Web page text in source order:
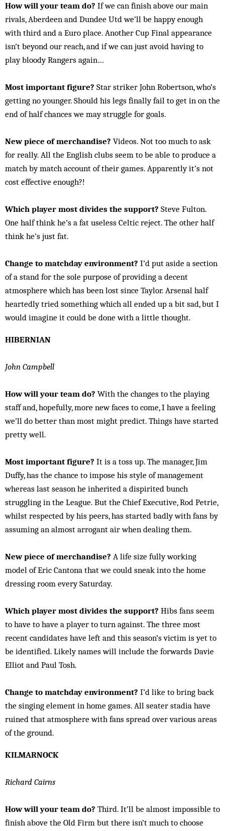
How will your team do? If we can finish above our main
rivals, Aberdeen and Dundee Utd we’ll be happy enough
with third and a Euro place. Another Cup Final appearance
isn’t beyond our reach, and if we can just avoid having to
play bloody Rangers again…
Most important figure? Star striker John Robertson, who’s
getting no younger. Should his legs finally fail to get in on the
end of half chances we may struggle for goals.
New piece of merchandise? Videos. Not too much to ask
for really. All the English clubs seem to be able to produce a
match by match account of their games. Apparently it’s not
cost effective enough?!
Which player most divides the support? Steve Fulton.
One half think he’s a fat useless Celtic reject. The other half
think he’s just fat.
Change to matchday environment? I’d put aside a section
of a stand for the sole purpose of providing a decent
atmosphere which has been lost since Taylor. Arsenal half
heartedly tried something which all ended up a bit sad, but I
would imagine it could be done with a little thought.
HIBERNIAN
John Campbell
How will your team do? With the changes to the playing
staff and, hopefully, more new faces to come, I have a feeling
we’ll do better than most might predict. Things have started
pretty well.
Most important figure? It is a toss up. The manager, Jim
Duffy, has the chance to impose his style of management
whereas last season he inherited a dispirited bunch
struggling in the League. But the Chief Executive, Rod Petrie,
whilst respected by his peers, has started badly with fans by
assuming an almost arrogant air when dealing them.
New piece of merchandise? A life size fully working
model of Eric Cantona that we could sneak into the home
dressing room every Saturday.
Which player most divides the support? Hibs fans seem
to have to have a player to turn against. The three most
recent candidates have left and this season’s victim is yet to
be identified. Likely names will include the forwards Davie
Elliot and Paul Tosh.
Change to matchday environment? I’d like to bring back
the singing element in home games. All seater stadia have
ruined that atmosphere with fans spread over various areas
of the ground.
KILMARNOCK
Richard Cairns
How will your team do? Third. It’ll be almost impossible to
finish above the Old Firm but there isn’t much to choose